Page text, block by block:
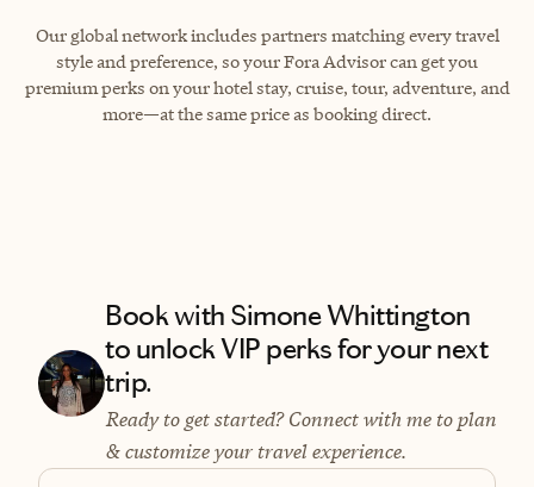
Our global network includes partners matching every travel
style and preference, so your Fora Advisor can get you
premium perks on your hotel stay, cruise, tour, adventure, and
more—at the same price as booking direct.
Book with Simone Whittington
to unlock VIP perks for your next
trip.
Ready to get started? Connect with me to plan
& customize your travel experience.